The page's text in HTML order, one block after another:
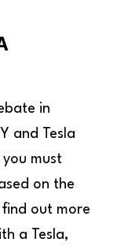
in
and Tesla
you must
on the
out more
a Tesla,